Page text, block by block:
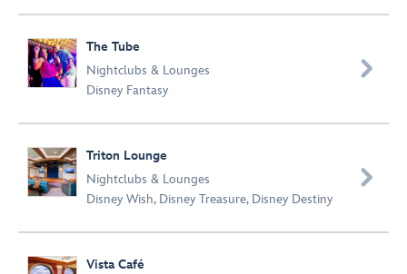
The Tube
Nightclubs & Lounges
Disney Fantasy

Triton Lounge
Nightclubs & Lounges
Disney Wish, Disney Treasure, Disney Destiny

Vista Café